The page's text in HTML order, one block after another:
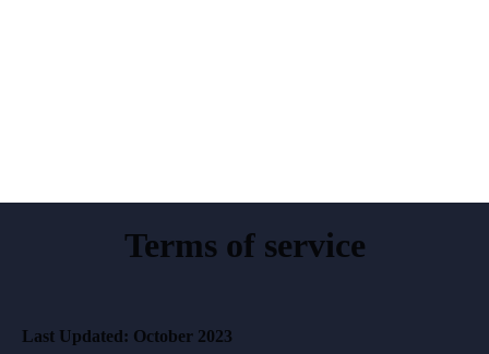
Terms of service
Last Updated: October 2023